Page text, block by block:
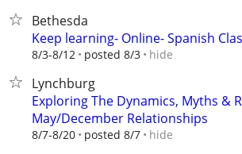
Bethesda
Keep learning- Online- Spanish
8/3-8/12 posted 8/3 hide
Lynchburg
Exploring The Dynamics, Myths &
May/December Relationships
8/7-8/20 posted 8/7 hide